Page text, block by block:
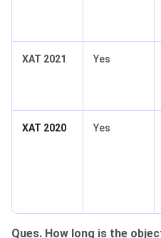
XAT 2021 Yes
XAT 2020 Yes
Ques. How long is the